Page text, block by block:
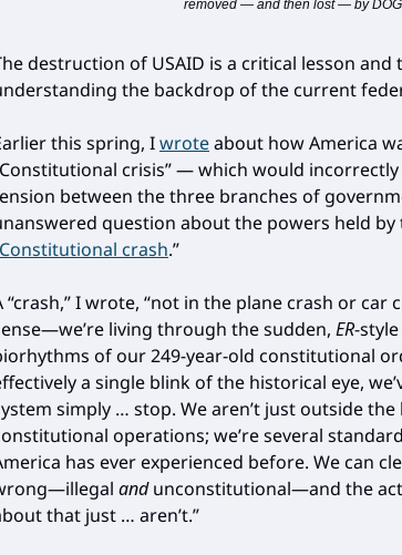
removed — and then lost — by
destruction of USAID is a critical lesson
the backdrop of the current
this spring, Iwroteabout how America
crisis” — which would
between the three branches of
question about the powers held
Constitutional crash.”
“crash,” I wrote, “not in the plane crash or car
living through the sudden, ER-
of our 249-year-old constitutional
a single blink of the historical eye,
simply … stop. We aren’t just outside
operations; we’re several
has ever experienced before. We can
andunconstitutional—and the
that just … aren’t.”